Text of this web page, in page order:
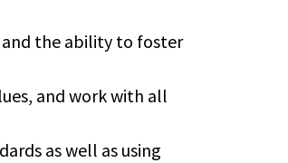
the ability to foster
and work with all
as well as using